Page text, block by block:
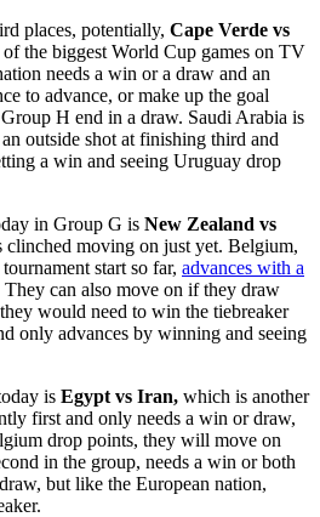
places, potentially, Cape Verde vs
the biggest World Cup games on TV
needs a win or a draw and an
to advance, or make up the goal
H end in a draw. Saudi Arabia is
outside shot at finishing third and
a win and seeing Uruguay drop
in Group G is New Zealand vs
clinched moving on just yet. Belgium,
start so far, advances with a
They can also move on if they draw
would need to win the tiebreaker
only advances by winning and seeing
is Egypt vs Iran, which is another
first and only needs a win or draw,
drop points, they will move on
in the group, needs a win or both
but like the European nation,